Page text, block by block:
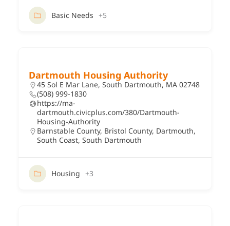
Basic Needs +5
Dartmouth Housing Authority
45 Sol E Mar Lane, South Dartmouth, MA 02748
(508) 999-1830
https://ma-
dartmouth.civicplus.com/380/Dartmouth-
Housing-Authority
Barnstable County, Bristol County, Dartmouth,
South Coast, South Dartmouth
Housing +3